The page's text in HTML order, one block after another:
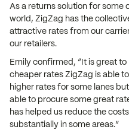
As a returns solution for some
world, ZigZag has the
attractive rates from our
our retailers.
Emily confirmed, “It is great
cheaper rates ZigZag is able
higher rates for some lanes
able to procure some great
has helped us reduce the
substantially in some areas.”